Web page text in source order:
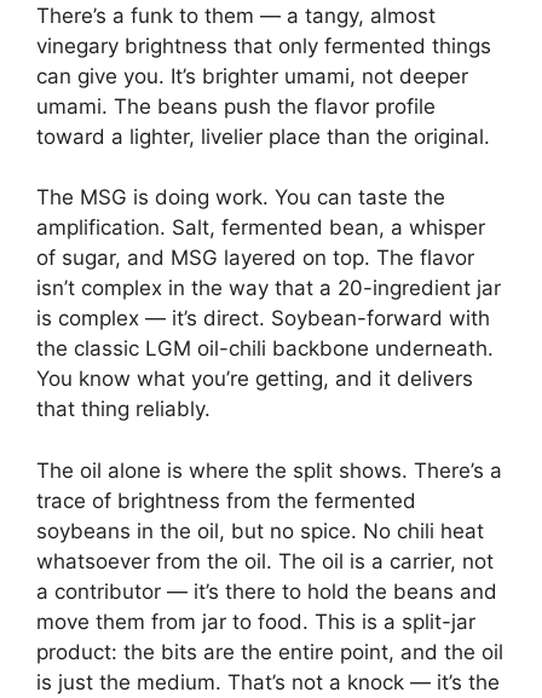
There’s a funk to them — a tangy, almost
vinegary brightness that only fermented things
can give you. It’s brighter umami, not deeper
umami. The beans push the flavor profile
toward a lighter, livelier place than the original.
The MSG is doing work. You can taste the
amplification. Salt, fermented bean, a whisper
of sugar, and MSG layered on top. The flavor
isn’t complex in the way that a 20-ingredient jar
is complex — it’s direct. Soybean-forward with
the classic LGM oil-chili backbone underneath.
You know what you’re getting, and it delivers
that thing reliably.
The oil alone is where the split shows. There’s a
trace of brightness from the fermented
soybeans in the oil, but no spice. No chili heat
whatsoever from the oil. The oil is a carrier, not
a contributor — it’s there to hold the beans and
move them from jar to food. This is a split-jar
product: the bits are the entire point, and the oil
is just the medium. That’s not a knock — it’s the